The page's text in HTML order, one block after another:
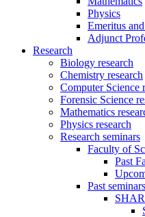
Physics
Emeritus
Adjunct
Research
Biology research
Chemistry research
Computer Science
Forensic Science
Mathematics
Physics research
Research seminars
Faculty of
Past
Past seminars